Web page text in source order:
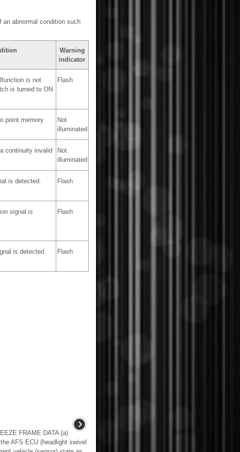
abnormal condition such
Warning
indicator
is not
is turned to ON
Flash
point memory
Not
illuminated
continuity invalid
Not
illuminated
is detected. Flash
signal is
Flash
is detected. Flash
FRAME DATA (a)
AFS ECU (headlight swivel